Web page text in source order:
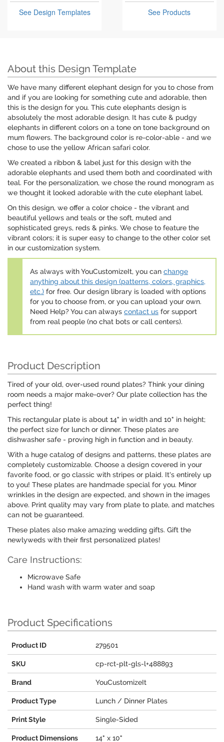
See Design Templates
See Products
About this Design Template
We have many different elephant design for you to chose from
and if you are looking for something cute and adorable, then
this is the design for you. This cute elephants design is
absolutely the most adorable design. It has cute & pudgy
elephants in different colors on a tone on tone background on
mum flowers. The background color is re-color-able - and we
chose to use the yellow African safari color.
We created a ribbon & label just for this design with the
adorable elephants and used them both and coordinated with
teal. For the personalization, we chose the round monogram as
we thought it looked adorable with the cute elephant label.
On this design, we offer a color choice - the vibrant and
beautiful yellows and teals or the soft, muted and
sophisticated greys, reds & pinks. We chose to feature the
vibrant colors; it is super easy to change to the other color set
in our customization system.
As always with YouCustomizeIt, you can change
anything about this design (patterns, colors, graphics,
etc.) for free. Our design library is loaded with options
for you to choose from, or you can upload your own.
Need Help? You can always contact us for support
from real people (no chat bots or call centers).
Product Description
Tired of your old, over-used round plates? Think your dining
room needs a major make-over? Our plate collection has the
perfect thing!
This rectangular plate is about 14" in width and 10" in height;
the perfect size for lunch or dinner. These plates are
dishwasher safe - proving high in function and in beauty.
With a huge catalog of designs and patterns, these plates are
completely customizable. Choose a design covered in your
favorite food, or go classic with stripes or plaid. It's entirely up
to you! These plates are handmade special for you. Minor
wrinkles in the design are expected, and shown in the images
above. Print quality may vary from plate to plate, and matches
can not be guaranteed.
These plates also make amazing wedding gifts. Gift the
newlyweds with their first personalized plates!
Care Instructions:
Microwave Safe
Hand wash with warm water and soap
Product Specifications
Product ID 279501
SKU cp-rct-plt-gls-l+488893
Brand YouCustomizeIt
Product Type Lunch / Dinner Plates
Print Style Single-Sided
Product Dimensions 14" x 10"